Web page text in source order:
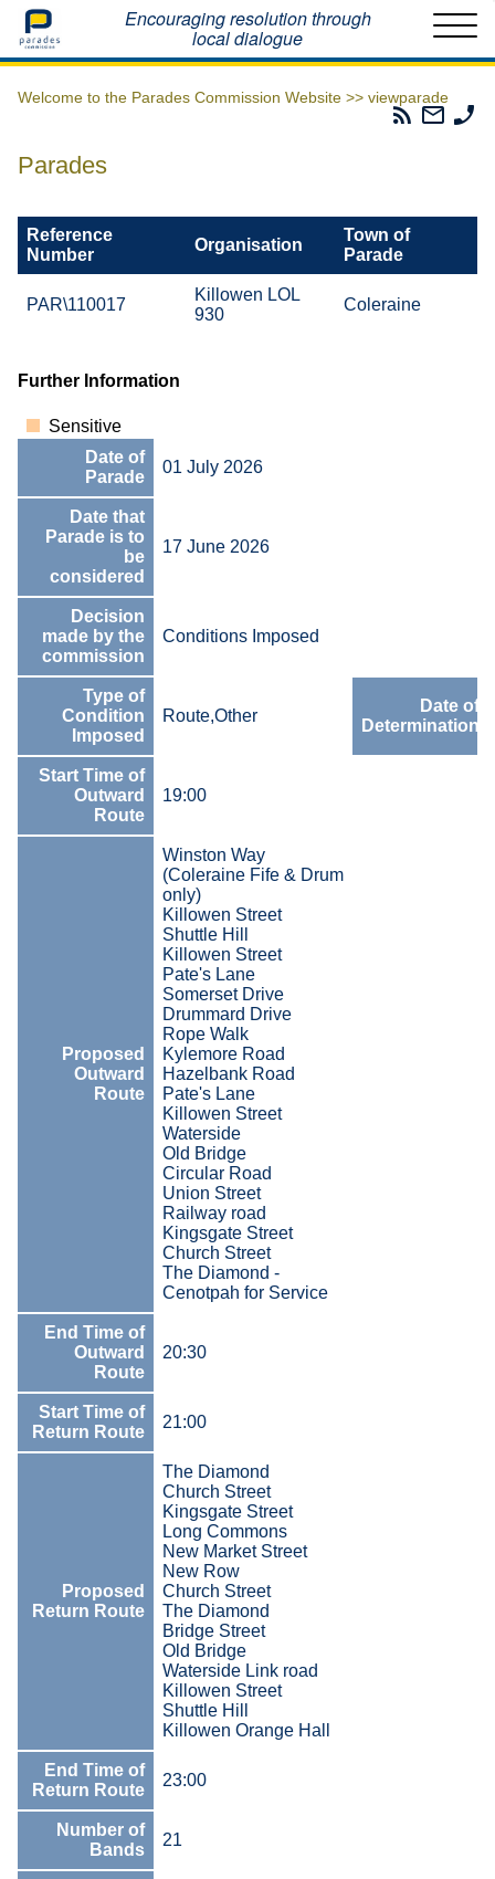
Home Encouraging resolution through
local dialogue
Welcome to the Parades Commission Website >> viewparade
Parades
Email
The
Parades
Reference
Number
Organisation
Town of
Parade
PAR\110017
Killowen LOL
930
Coleraine
Further Information
Sensitive
Date of
Parade
01 July 2026
Date that
Parade is to
be
considered
17 June 2026
Decision
made by the
commission
Conditions Imposed
Type of
Condition
Imposed
Route,Other
Date of
Determination
Start Time of
Outward
Route
19:00
Proposed
Outward
Route
Winston Way
(Coleraine Fife & Drum
only)
Killowen Street
Shuttle Hill
Killowen Street
Pate's Lane
Somerset Drive
Drummard Drive
Rope Walk
Kylemore Road
Hazelbank Road
Pate's Lane
Killowen Street
Waterside
Old Bridge
Circular Road
Union Street
Railway road
Kingsgate Street
Church Street
The Diamond -
Cenotpah for Service
End Time of
Outward
Route
20:30
Start Time of
Return Route
21:00
Proposed
Return Route
The Diamond
Church Street
Kingsgate Street
Long Commons
New Market Street
New Row
Church Street
The Diamond
Bridge Street
Old Bridge
Waterside Link road
Killowen Street
Shuttle Hill
Killowen Orange Hall
End Time of
Return Route
23:00
Number of
Bands
21